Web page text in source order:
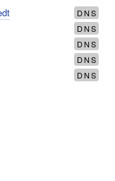
DNS
DNS
DNS
DNS
DNS